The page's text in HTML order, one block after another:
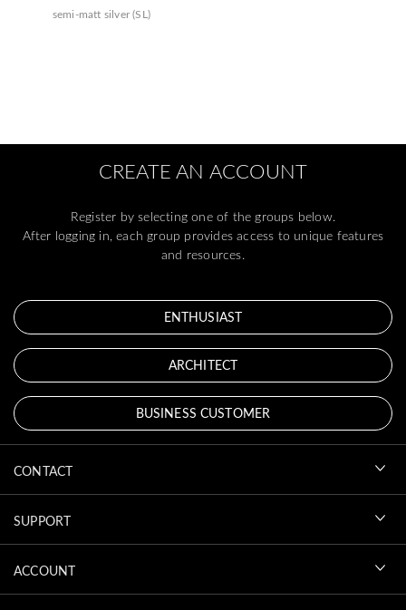
semi-matt silver (SL)
CREATE AN ACCOUNT
Register by selecting one of the groups below.
After logging in, each group provides access to unique features
and resources.
ENTHUSIAST
ARCHITECT
BUSINESS CUSTOMER
CONTACT
SUPPORT
ACCOUNT